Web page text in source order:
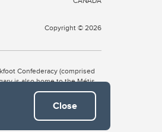
Close
Copyright © 2026
Confederacy (comprised
is also home to the Métis
Nakoda, and Guts’ists’i to